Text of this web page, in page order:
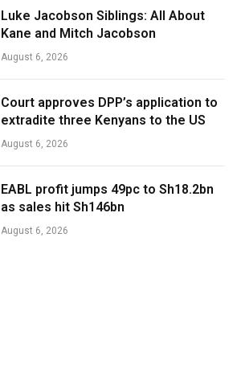
Luke Jacobson Siblings: All About
Kane and Mitch Jacobson
August 6, 2026
Court approves DPP’s application to
extradite three Kenyans to the US
August 6, 2026
EABL profit jumps 49pc to Sh18.2bn
as sales hit Sh146bn
August 6, 2026